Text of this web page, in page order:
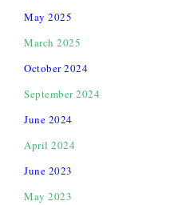
May 2025
March 2025
October 2024
September 2024
June 2024
April 2024
June 2023
May 2023